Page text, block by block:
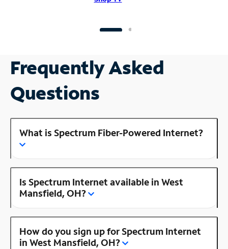
Frequently Asked
Questions
What is Spectrum Fiber-Powered Internet?
Is Spectrum Internet available in West
Mansfield, OH?
How do you sign up for Spectrum Internet
in West Mansfield, OH?